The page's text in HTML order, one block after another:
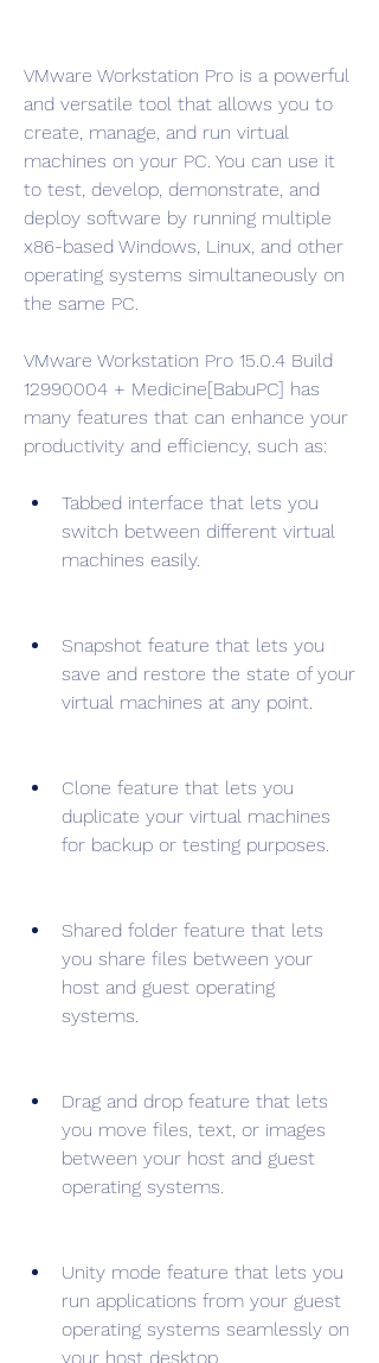
VMware Workstation Pro is a powerful
and versatile tool that allows you to
create, manage, and run virtual
machines on your PC. You can use it
to test, develop, demonstrate, and
deploy software by running multiple
x86-based Windows, Linux, and other
operating systems simultaneously on
the same PC.
VMware Workstation Pro 15.0.4 Build
12990004 + Medicine[BabuPC] has
many features that can enhance your
productivity and efficiency, such as:
Tabbed interface that lets you
switch between different virtual
machines easily.
Snapshot feature that lets you
save and restore the state of your
virtual machines at any point.
Clone feature that lets you
duplicate your virtual machines
for backup or testing purposes.
Shared folder feature that lets
you share files between your
host and guest operating
systems.
Drag and drop feature that lets
you move files, text, or images
between your host and guest
operating systems.
Unity mode feature that lets you
run applications from your guest
operating systems seamlessly on
your host desktop.